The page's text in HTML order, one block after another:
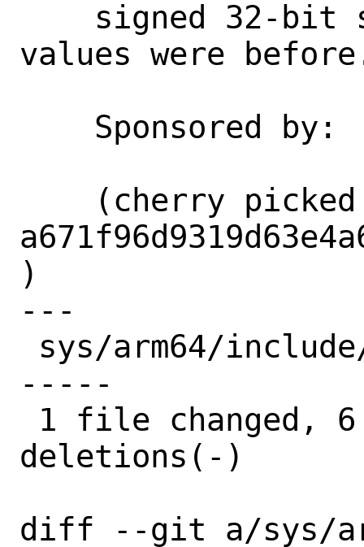
values were
)
---
-----
deletions(-)
diff --git a/sys/